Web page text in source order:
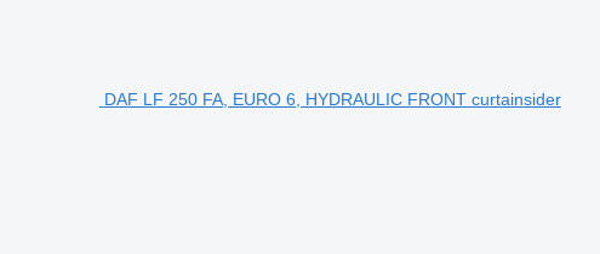
DAF LF 250 FA, EURO 6, HYDRAULIC FRONT curtainsider